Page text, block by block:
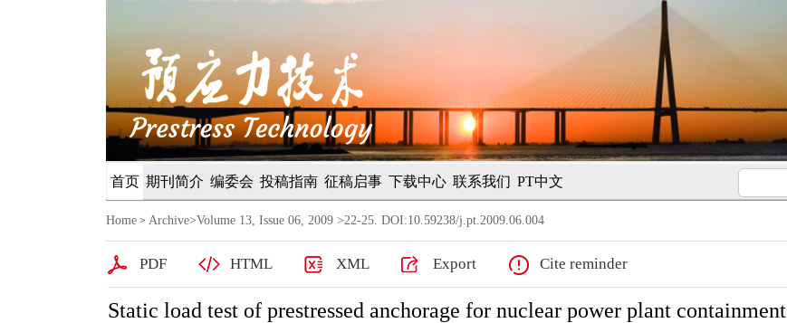
首页 期刊简介 编委会 投稿指南 征稿启事 下载中心 联系我们 PT中文
Home > Archive>Volume 13, Issue 06, 2009 >22-25. DOI:10.59238/j.pt.2009.06.004
PDF HTML XML Export Cite reminder
Static load test of prestressed anchorage for nuclear power plant containment